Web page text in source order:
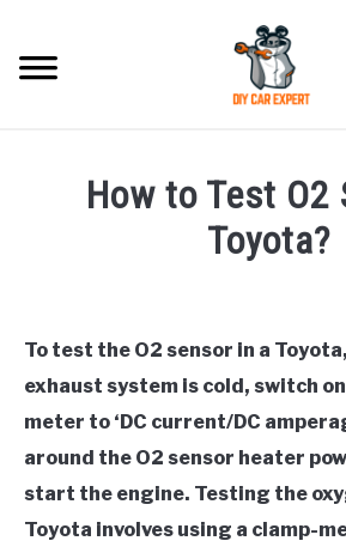
content
CONTACT US
How to Test O2
Toyota?
in
Toyota
To test the O2 sensor in a
exhaust system is cold, switch
meter to ‘DC current/DC
around the O2 sensor heater
start the engine. Testing the
Toyota involves using a clamp-